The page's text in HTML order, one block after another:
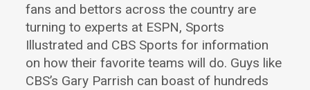
fans and bettors across the country are
turning to experts at ESPN, Sports
Illustrated and CBS Sports for information
on how their favorite teams will do. Guys like
CBS’s Gary Parrish can boast of hundreds